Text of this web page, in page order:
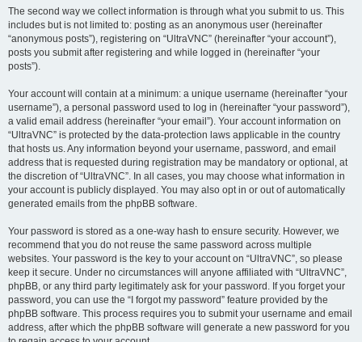
The second way we collect information is through what you submit to us. This
includes but is not limited to: posting as an anonymous user (hereinafter
“anonymous posts”), registering on “UltraVNC” (hereinafter “your account”),
posts you submit after registering and while logged in (hereinafter “your
posts”).
Your account will contain at a minimum: a unique username (hereinafter “your
username”), a personal password used to log in (hereinafter “your password”),
a valid email address (hereinafter “your email”). Your account information on
“UltraVNC” is protected by the data-protection laws applicable in the country
that hosts us. Any information beyond your username, password, and email
address that is requested during registration may be mandatory or optional, at
the discretion of “UltraVNC”. In all cases, you may choose what information in
your account is publicly displayed. You may also opt in or out of automatically
generated emails from the phpBB software.
Your password is stored as a one-way hash to ensure security. However, we
recommend that you do not reuse the same password across multiple
websites. Your password is the key to your account on “UltraVNC”, so please
keep it secure. Under no circumstances will anyone affiliated with “UltraVNC”,
phpBB, or any third party legitimately ask for your password. If you forget your
password, you can use the “I forgot my password” feature provided by the
phpBB software. This process requires you to submit your username and email
address, after which the phpBB software will generate a new password for you